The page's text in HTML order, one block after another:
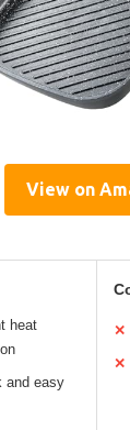
View on
heat
and easy
✕
✕